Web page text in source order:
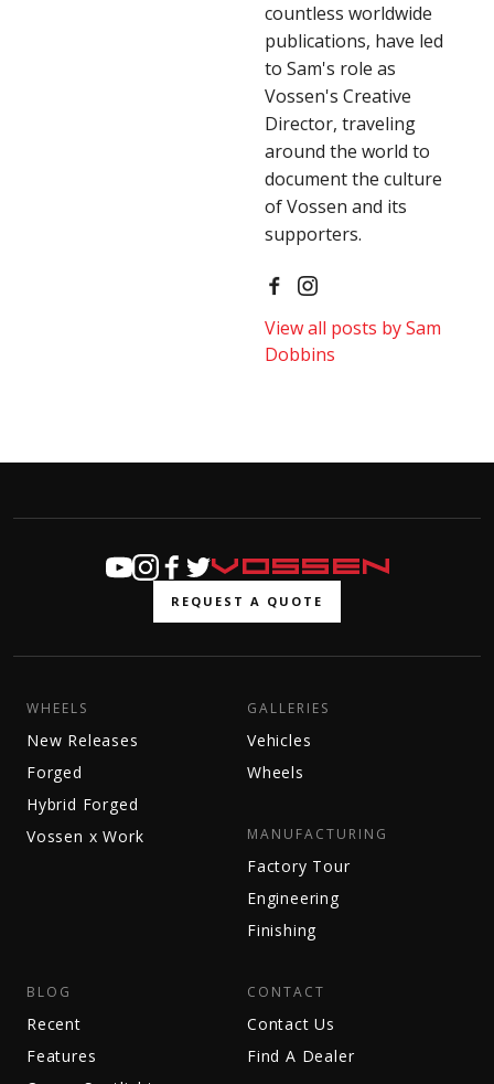
countless worldwide
publications, have led
to Sam's role as
Vossen's Creative
Director, traveling
around the world to
document the culture
of Vossen and its
supporters.
View all posts by Sam
Dobbins
REQUEST A QUOTE
WHEELS
New Releases
Forged
Hybrid Forged
Vossen x Work
GALLERIES
Vehicles
Wheels
MANUFACTURING
Factory Tour
Engineering
Finishing
BLOG
Recent
Features
CONTACT
Contact Us
Find A Dealer